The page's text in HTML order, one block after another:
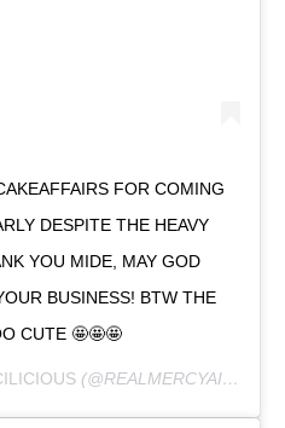
FOR COMING
DESPITE THE HEAVY
YOU MIDE, MAY GOD
BUSINESS! BTW THE
CUTE 🤩🤩🤩
(@REALMERCYAIGBE) ON